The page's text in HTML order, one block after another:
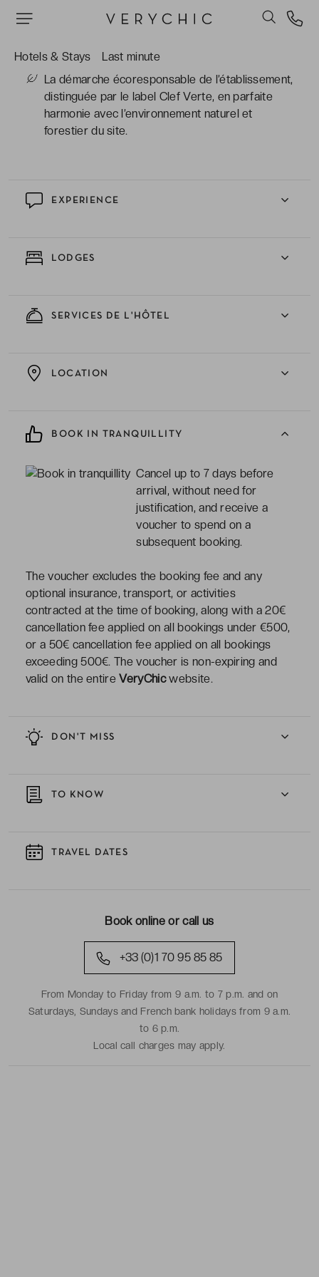
Hotels & Stays Last minute
installations du spa pour tout séjour de 3 nuits
programme.
La démarche écoresponsable de l’établissement,
distinguée par le label Clef Verte, en parfaite
harmonie avec l’environnement naturel et
forestier du site.
EXPERIENCE
LODGES
SERVICES DE L'HÔTEL
DON'T MISS
LOCATION
TO KNOW
TRAVEL DATES
Book online or call us
+33 (0)1 70 95 85 85
From Monday to Friday from 9 a.m. to 7 p.m. and on
Saturdays, Sundays and French bank holidays from 9 a.m.
to 6 p.m.
Local call charges may apply.
BOOK IN TRANQUILLITY
Cancel up to 7 days before
arrival, without need for
justification, and receive a
voucher to spend on a
subsequent booking.
The voucher excludes the booking fee and any
optional insurance, transport, or activities
contracted at the time of booking, along with a 20€
cancellation fee applied on all bookings under €500,
or a 50€ cancellation fee applied on all bookings
exceeding 500€. The voucher is non-expiring and
valid on the entireVeryChicwebsite.